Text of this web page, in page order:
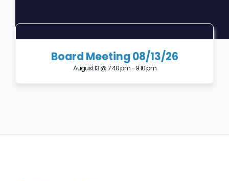
Board Meeting 08/13/26
August 13 @ 7:40 pm-9:10 pm